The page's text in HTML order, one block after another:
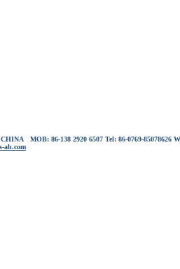
CHINA MOB: 86-138 2920 6507 Tel: 86-0769-85078626
ah.com